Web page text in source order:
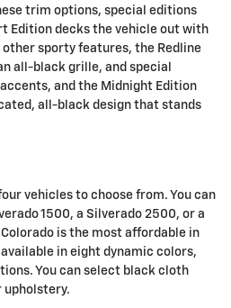
trim options, special editions
Edition decks the vehicle out with
sporty features, the Redline
all-black grille, and special
and the Midnight Edition
all-black design that stands
vehicles to choose from. You can
1500, a Silverado 2500, or a
Colorado is the most affordable in
in eight dynamic colors,
You can select black cloth
upholstery.